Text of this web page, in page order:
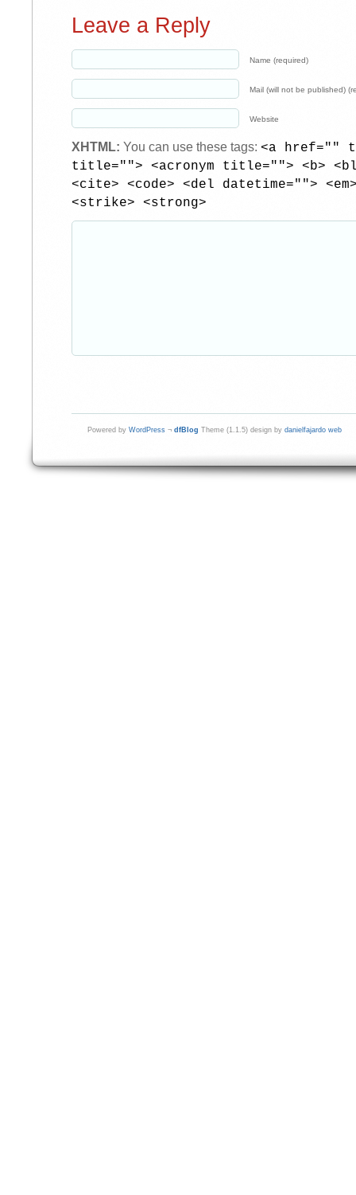
Leave a Reply
Name (required)
Mail (will not be published)
Website
XHTML: You can use these tags: <a href=""
title=""> <acronym title=""> <b>
<cite> <code> <del datetime="">
<strike> <strong>
Powered by WordPress ¬ dfBlog Theme (1.1.5) design by danielfajardo web